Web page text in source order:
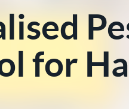
Ant Control
Bed Bugs Treatments
for